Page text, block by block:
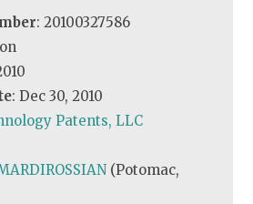
: 20100327586
: Dec 30, 2010
Patents, LLC
(Potomac,